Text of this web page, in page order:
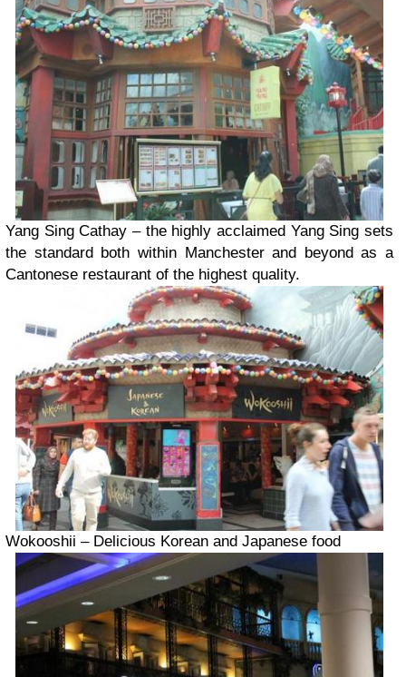
Yang Sing Cathay – the highly acclaimed Yang Sing sets
the standard both within Manchester and beyond as a
Cantonese restaurant of the highest quality.
Wokooshii – Delicious Korean and Japanese food